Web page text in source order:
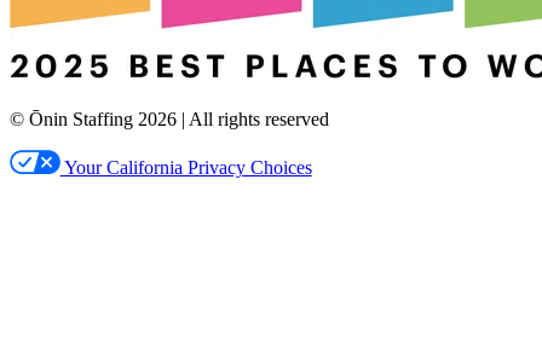
© Ōnin Staffing 2026 | All rights reserved
Your California Privacy Choices